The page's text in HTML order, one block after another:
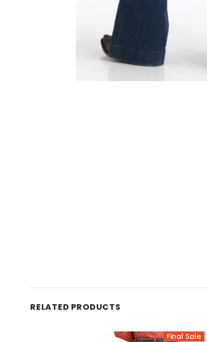
RELATED PRODUCTS
Final Sale